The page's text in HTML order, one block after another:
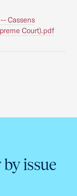
Cassens
Court).pdf
issue